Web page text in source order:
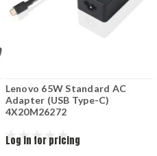
Lenovo 65W Standard AC
Adapter (USB Type-C)
4X20M26272
Log in for pricing